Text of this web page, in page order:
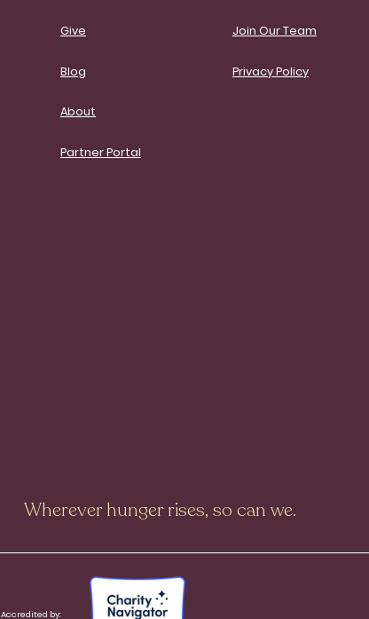
Give
Blog
About
Partner Portal
Join Our Team
Privacy Policy
Wherever hunger rises, so can we.
Accredited by: